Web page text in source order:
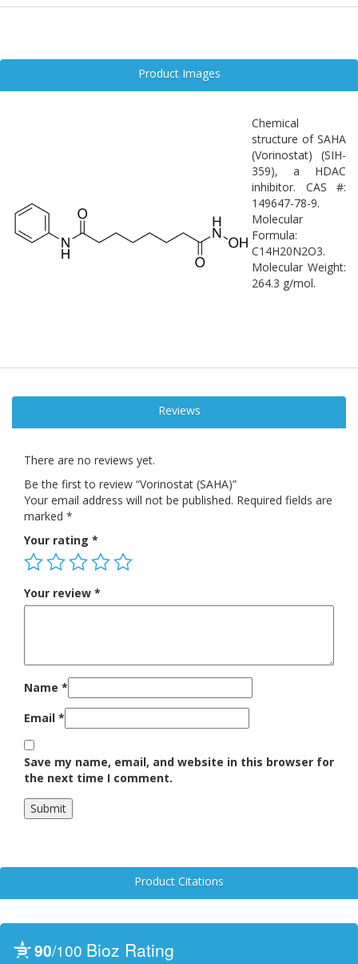
Product Images
Chemical
structure of SAHA
(Vorinostat) (SIH-
359), a HDAC
inhibitor. CAS #:
149647-78-9.
Molecular
Formula:
C14H20N2O3.
Molecular Weight:
264.3 g/mol.
Reviews
There are no reviews yet.
Be the first to review “Vorinostat (SAHA)”
Your email address will not be published. Required fields are
marked *
Your rating *
Your review *
Name *
Email *
Save my name, email, and website in this browser for
the next time I comment.
Product Citations